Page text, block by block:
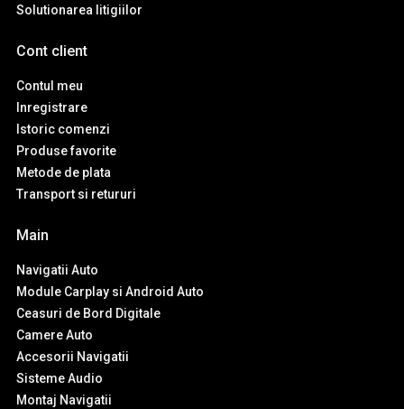
Solutionarea litigiilor
Cont client
Contul meu
Inregistrare
Istoric comenzi
Produse favorite
Metode de plata
Transport si retururi
Main
Navigatii Auto
Module Carplay si Android Auto
Ceasuri de Bord Digitale
Camere Auto
Accesorii Navigatii
Sisteme Audio
Montaj Navigatii